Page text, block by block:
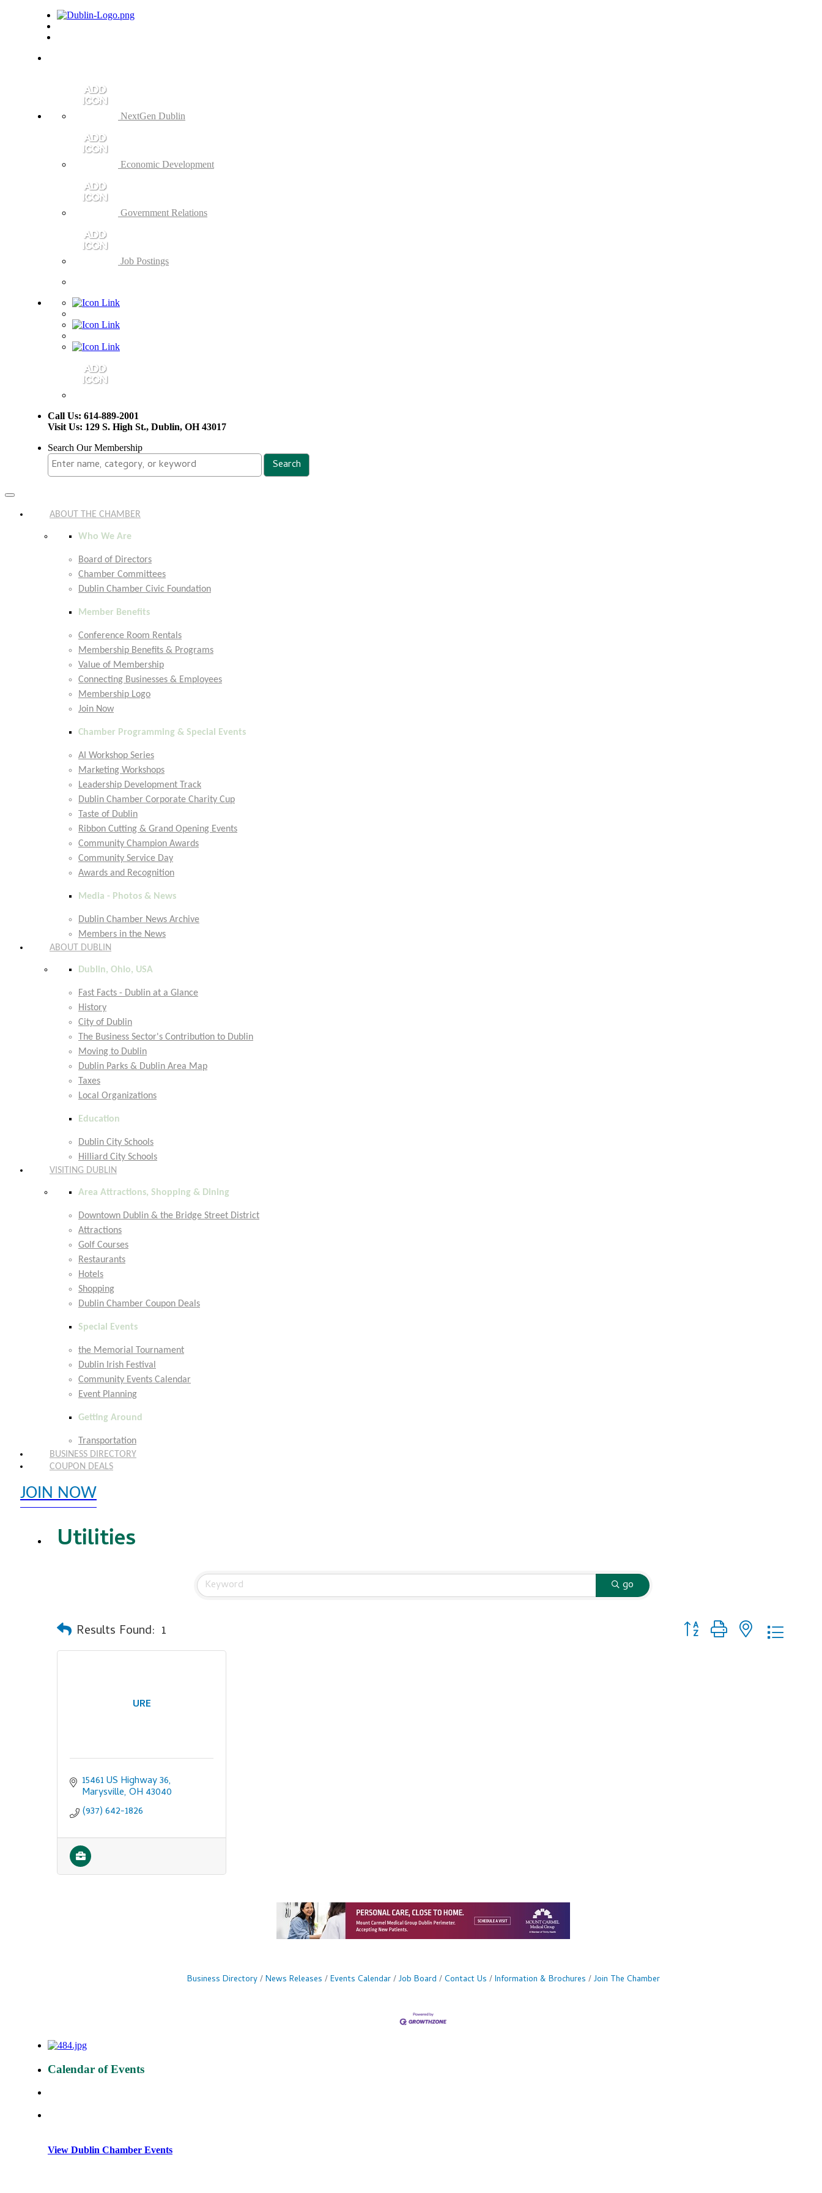
NextGen Dublin
Economic Development
Government Relations
Job Postings
Call Us: 614-889-2001
Visit Us: 129 S. High St., Dublin, OH 43017
Search Our Membership
Toggle
ABOUT THE CHAMBER
Who We Are
Board of Directors
Chamber Committees
Dublin Chamber Civic Foundation
Member Benefits
Conference Room Rentals
Membership Benefits & Programs
Value of Membership
Connecting Businesses & Employees
Membership Logo
Join Now
Chamber Programming & Special Events
AI Workshop Series
Marketing Workshops
Leadership Development Track
Dublin Chamber Corporate Charity Cup
Taste of Dublin
Ribbon Cutting & Grand Opening Events
Community Champion Awards
Community Service Day
Awards and Recognition
Media - Photos & News
Dublin Chamber News Archive
Members in the News
ABOUT DUBLIN
Dublin, Ohio, USA
Fast Facts - Dublin at a Glance
History
City of Dublin
The Business Sector's Contribution to Dublin
Moving to Dublin
Dublin Parks & Dublin Area Map
Taxes
Local Organizations
Education
Dublin City Schools
Hilliard City Schools
VISITING DUBLIN
Area Attractions, Shopping & Dining
Downtown Dublin & the Bridge Street District
Attractions
Golf Courses
Restaurants
Hotels
Shopping
Dublin Chamber Coupon Deals
Special Events
the Memorial Tournament
Dublin Irish Festival
Community Events Calendar
Event Planning
Getting Around
Transportation
BUSINESS DIRECTORY
COUPON DEALS
JOIN NOW
Utilities
go
Results Found: 1 Button group with nested
URE
15461 US Highway 36
Marysville OH 43040
(937) 642-1826
Business Directory News Releases Events Calendar Job Board Contact Us Information & Brochures Join The Chamber
Calendar of Events
View Dublin Chamber Events